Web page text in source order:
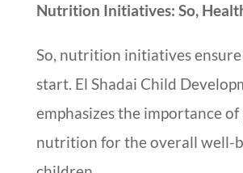
Nutrition Initiatives: So,
So, nutrition initiatives
start. El Shadai Child
emphasizes the importance
nutrition for the overall well-